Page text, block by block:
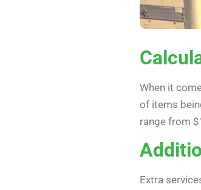
When it
of items
range from
Extra